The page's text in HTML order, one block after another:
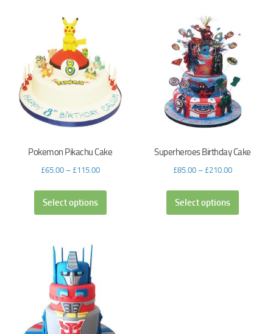
Pokemon Pikachu Cake
£65.00– £115.00
Select options
Superheroes Birthday Cake
£85.00 – £210.00
Select options